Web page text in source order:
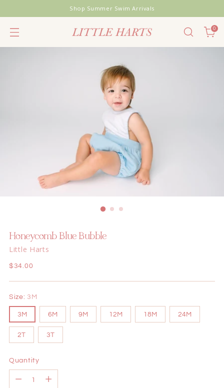
Shop Summer Swim Arrivals
0
Honeycomb Blue Bubble
Little Harts
Regular
$34.00
Size: 3M
3M 6M 9M 12M 18M 24M
2T 3T
Quantity